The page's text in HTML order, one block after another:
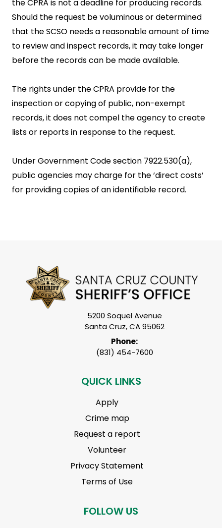
the CPRA is not a deadline for producing records.
Should the request be voluminous or determined
that the SCSO needs a reasonable amount of time
to review and inspect records, it may take longer
before the records can be made available.
The rights under the CPRA provide for the
inspection or copying of public, non-exempt
records, it does not compel the agency to create
lists or reports in response to the request.
Under Government Code section 7922.530(a),
public agencies may charge for the ‘direct costs’
for providing copies of an identifiable record.
5200 Soquel Avenue
Santa Cruz, CA 95062
Phone:
(831) 454-7600
QUICK LINKS
Apply
Crime map
Request a report
Volunteer
Privacy Statement
Terms of Use
FOLLOW US